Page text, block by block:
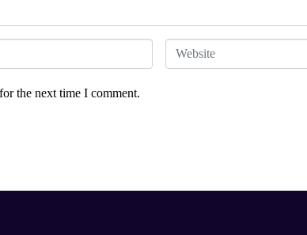
W
e
e
the next time I comment.